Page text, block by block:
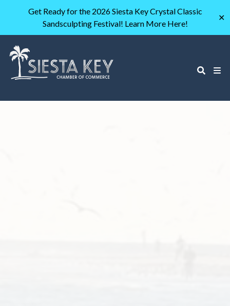
Get Ready for the 2026 Siesta Key Crystal Classic
Sandsculpting Festival! Learn More Here!
✕